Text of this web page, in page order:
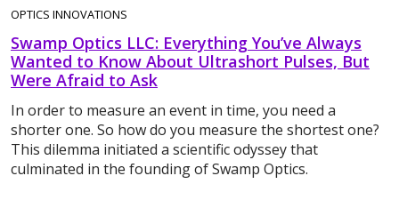
OPTICS INNOVATIONS
Swamp Optics LLC: Everything You’ve Always
Wanted to Know About Ultrashort Pulses, But
Were Afraid to Ask
In order to measure an event in time, you need a
shorter one. So how do you measure the shortest one?
This dilemma initiated a scientific odyssey that
culminated in the founding of Swamp Optics.